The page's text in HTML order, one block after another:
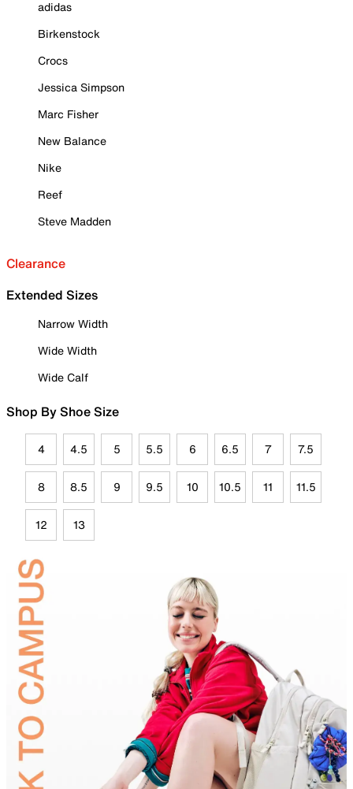
adidas
Birkenstock
Crocs
Jessica Simpson
Marc Fisher
New Balance
Nike
Reef
Steve Madden
Clearance
Extended Sizes
Narrow Width
Wide Width
Wide Calf
Shop By Shoe Size
4 4.5 5 5.5 6 6.5 7 7.5
8 8.5 9 9.5 10 10.5 11 11.5
12 13